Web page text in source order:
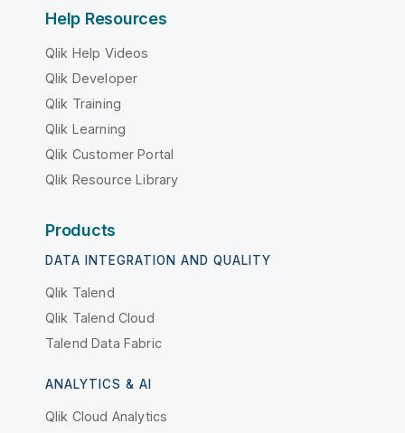
Help Resources
Qlik Help Videos
Qlik Developer
Qlik Training
Qlik Learning
Qlik Customer Portal
Qlik Resource Library
Products
DATA INTEGRATION AND QUALITY
Qlik Talend
Qlik Talend Cloud
Talend Data Fabric
ANALYTICS & AI
Qlik Cloud Analytics